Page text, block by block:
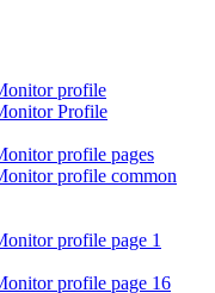
profile
Profile
profile pages
profile common
profile page 1
profile page 16